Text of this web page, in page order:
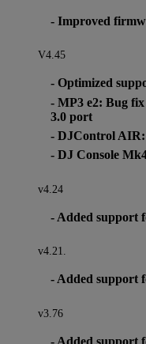
- Improved
V4.45
- Optimized
- MP3 e2: Bug
3.0 port
- DJControl
- DJ Console
v4.24
- Added support
v4.21.
- Added support
v3.76
- Added support